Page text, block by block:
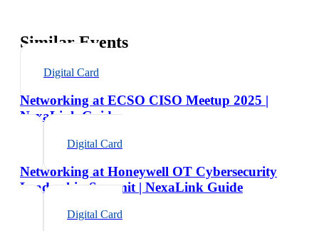
Similar Events
Digital Card
Networking at ECSO CISO Meetup 2025 |
NexaLink Guide
Digital Card
Networking at Honeywell OT Cybersecurity
Leadership Summit | NexaLink Guide
Digital Card